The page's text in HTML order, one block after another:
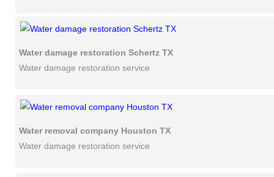
Water damage restoration Schertz TX
Water damage restoration service
Water removal company Houston TX
Water damage restoration service